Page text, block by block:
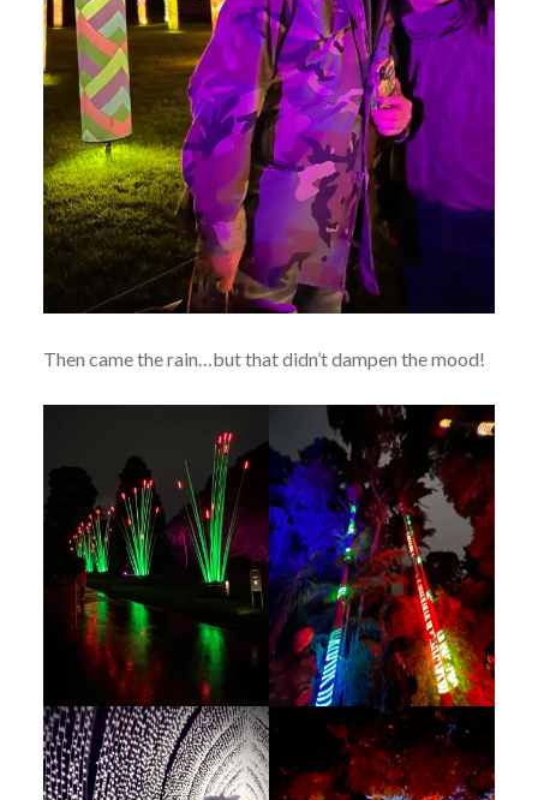
Then came the rain…but that didn’t dampen the mood!